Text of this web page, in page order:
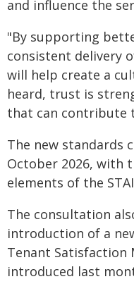
and influence the
"By supporting
consistent delivery
will help create a
heard, trust is
that can contribute
The new standards
October 2026, with
elements of the
The consultation
introduction of a
Tenant Satisfaction
introduced last